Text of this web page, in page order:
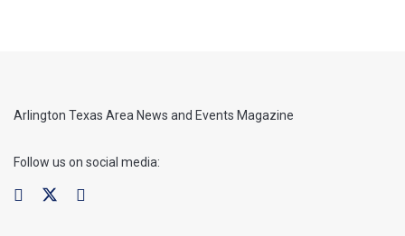
Arlington Texas Area News and Events Magazine
Follow us on social media: